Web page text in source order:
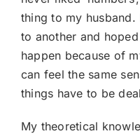
thing to my
to another and
happen because of
can feel the same
things have to be
My theoretical